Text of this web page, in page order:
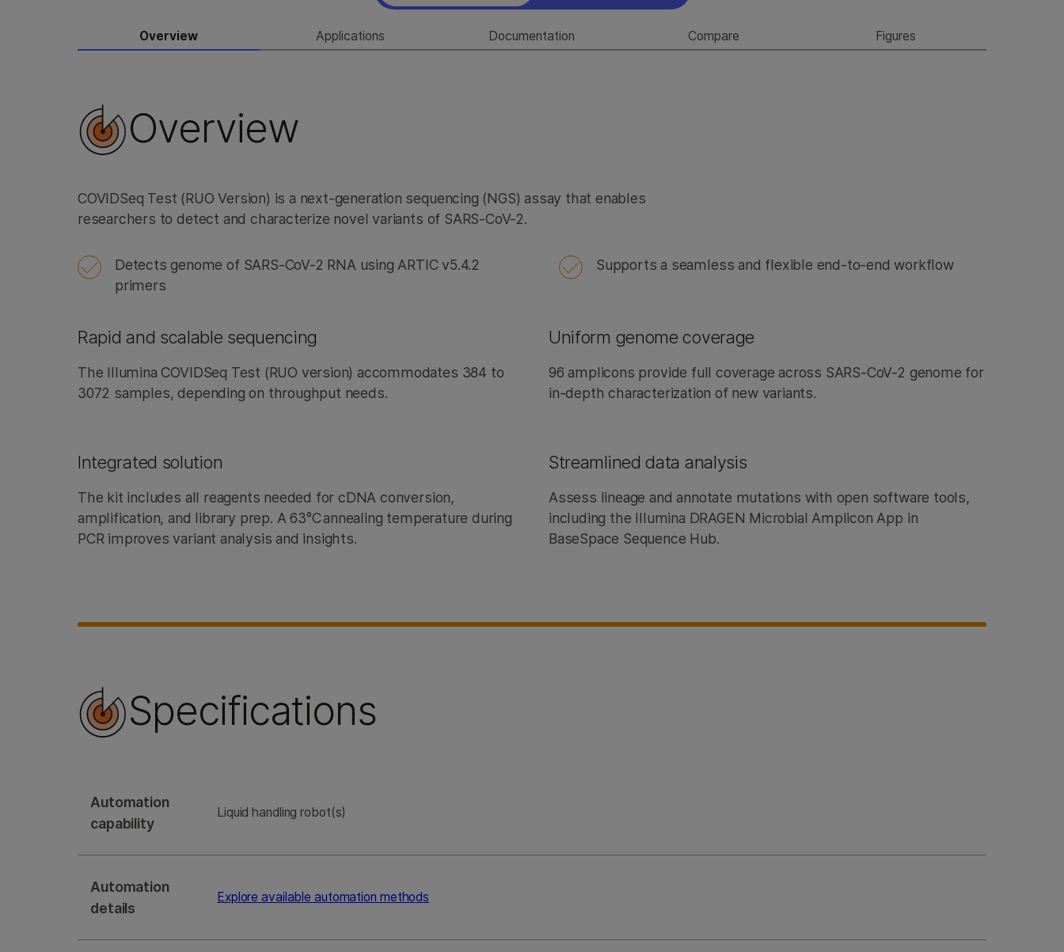
Overview Applications Documentation Compare Figures
Overview
COVIDSeq Test (RUO Version) is a next-generation sequencing (NGS) assay that enables
researchers to detect and characterize novel variants of SARS-CoV-2.
Detects genome of SARS-CoV-2 RNA using ARTIC v5.4.2
primers
Supports a seamless and flexible end-to-end workflow
Rapid and scalable sequencing
The Illumina COVIDSeq Test (RUO version) accommodates 384 to
3072 samples, depending on throughput needs.
Uniform genome coverage
96 amplicons provide full coverage across SARS-CoV-2 genome for
in-depth characterization of new variants.
Integrated solution
The kit includes all reagents needed for cDNA conversion,
amplification, and library prep. A 63°C annealing temperature during
PCR improves variant analysis and insights.
Streamlined data analysis
Assess lineage and annotate mutations with open software tools,
including the Illumina DRAGEN Microbial Amplicon App in
BaseSpace Sequence Hub.
Specifications
Automation
capability
Liquid handling robot(s)
Automation
details
Explore available automation methods